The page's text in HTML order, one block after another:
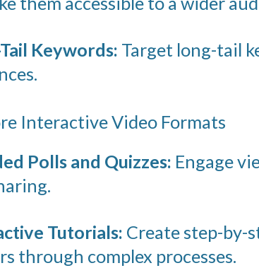
Keywords: Target long-tail
Interactive Video Formats
Polls and Quizzes: Engage
Tutorials: Create step-by-
through complex processes.